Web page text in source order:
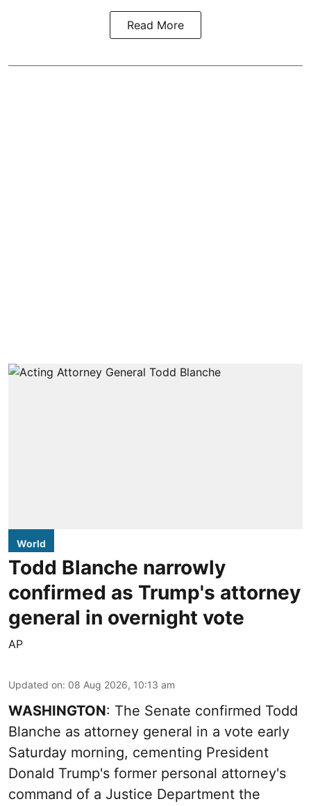
Read More
World
Todd Blanche narrowly
confirmed as Trump's attorney
general in overnight vote
AP
Updated on: 08 Aug 2026, 10:13 am
WASHINGTON: The Senate confirmed Todd
Blanche as attorney general in a vote early
Saturday morning, cementing President
Donald Trump's former personal attorney's
command of a Justice Department the